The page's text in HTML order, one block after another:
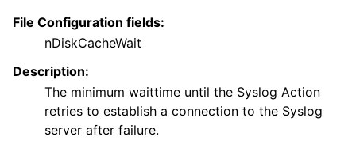
File Configuration fields:
nDiskCacheWait
Description:
The minimum waittime until the Syslog Action
retries to establish a connection to the Syslog
server after failure.